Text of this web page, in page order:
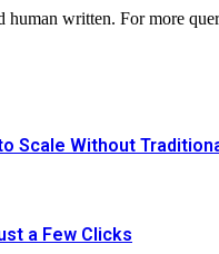
written. For more
Scale Without
a Few Clicks